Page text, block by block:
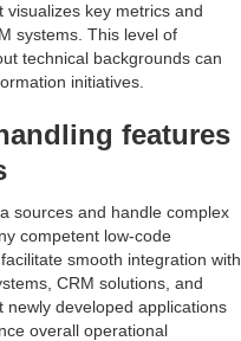
key metrics and
systems. This level of
technical backgrounds can
initiatives.
features
sources and handle complex
competent low-code
smooth integration with
CRM solutions, and
developed applications
overall operational